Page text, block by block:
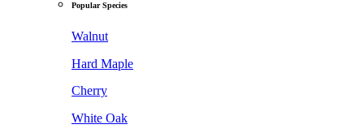
Popular Species
Walnut
Hard Maple
Cherry
White Oak